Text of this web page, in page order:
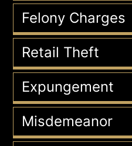
Felony Charges
Retail Theft
Expungement
Misdemeanor